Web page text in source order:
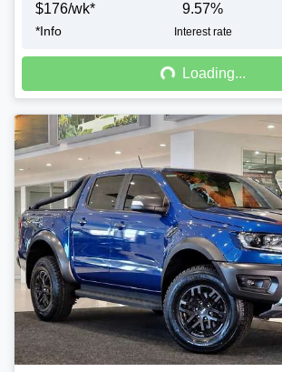
$176/wk*
*Info
9.57%
Interest rate
Loading...
Loading...